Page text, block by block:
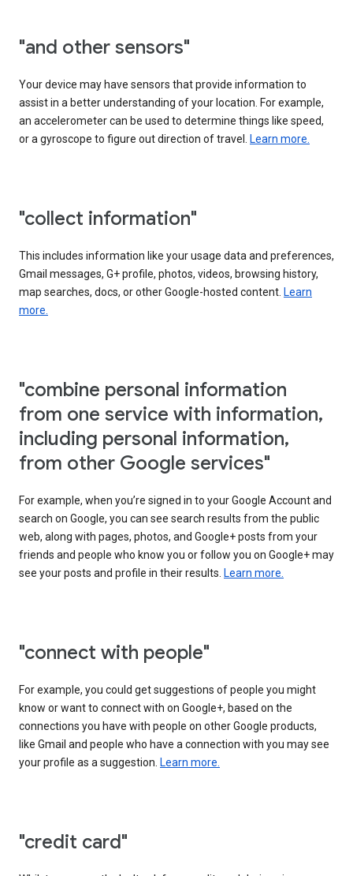
"and other sensors"
Your device may have sensors that provide information to
assist in a better understanding of your location. For example,
an accelerometer can be used to determine things like speed,
or a gyroscope to figure out direction of travel. Learn more.
"collect information"
This includes information like your usage data and preferences,
Gmail messages, G+ profile, photos, videos, browsing history,
map searches, docs, or other Google-hosted content. Learn
more.
"combine personal information
from one service with information,
including personal information,
from other Google services"
For example, when you’re signed in to your Google Account and
search on Google, you can see search results from the public
web, along with pages, photos, and Google+ posts from your
friends and people who know you or follow you on Google+ may
see your posts and profile in their results. Learn more.
"connect with people"
For example, you could get suggestions of people you might
know or want to connect with on Google+, based on the
connections you have with people on other Google products,
like Gmail and people who have a connection with you may see
your profile as a suggestion. Learn more.
"credit card"